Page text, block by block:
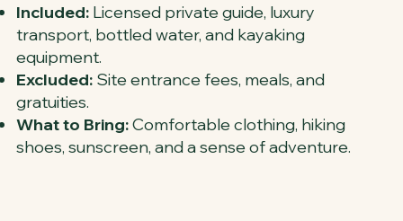
Included: Licensed private guide, luxury
transport, bottled water, and kayaking
equipment.
Excluded: Site entrance fees, meals, and
gratuities.
What to Bring:Comfortable clothing, hiking
shoes, sunscreen, and a sense of adventure.